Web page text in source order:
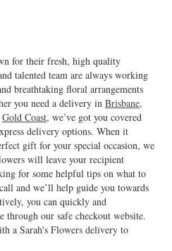
for their fresh, high quality
talented team are always working
breathtaking floral arrangements
you need a delivery in Brisbane,
Gold Coast, we’ve got you covered
delivery options. When it
gift for your special occasion, we
will leave your recipient
for some helpful tips on what to
and we’ll help guide you towards
you can quickly and
through our safe checkout website.
a Sarah's Flowers delivery to